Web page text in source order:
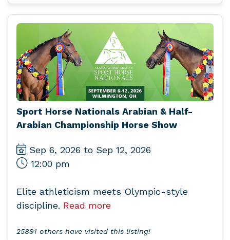
Sport Horse Nationals Arabian & Half-
Arabian Championship Horse Show
Sep 6, 2026 to Sep 12, 2026
12:00 pm
Elite athleticism meets Olympic-style
discipline. Read more
25891 others have visited this listing!